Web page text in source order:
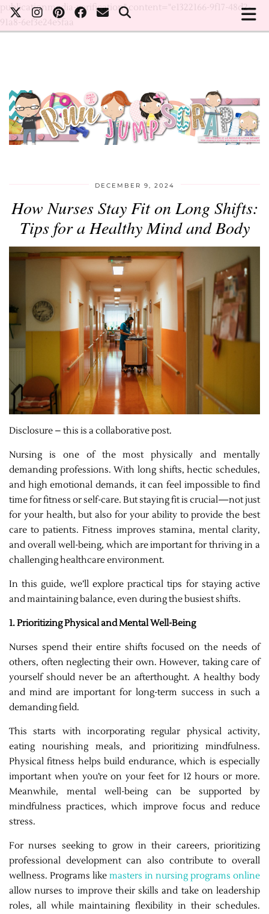
publicationmedia-verification" content="e1322166-9f17-48d2-
91a8-6ef3e24e5faa
DECEMBER 9, 2024
How Nurses Stay Fit on Long Shifts:
Tips for a Healthy Mind and Body
Disclosure – this is a collaborative post.
Nursing is one of the most physically and mentally
demanding professions. With long shifts, hectic schedules,
and high emotional demands, it can feel impossible to find
time for fitness or self-care. But staying fit is crucial—not just
for your health, but also for your ability to provide the best
care to patients. Fitness improves stamina, mental clarity,
and overall well-being, which are important for thriving in a
challenging healthcare environment.
In this guide, we’ll explore practical tips for staying active
and maintaining balance, even during the busiest shifts.
1. Prioritizing Physical and Mental Well-Being
Nurses spend their entire shifts focused on the needs of
others, often neglecting their own. However, taking care of
yourself should never be an afterthought. A healthy body
and mind are important for long-term success in such a
demanding field.
This starts with incorporating regular physical activity,
eating nourishing meals, and prioritizing mindfulness.
Physical fitness helps build endurance, which is especially
important when you’re on your feet for 12 hours or more.
Meanwhile, mental well-being can be supported by
mindfulness practices, which improve focus and reduce
stress.
For nurses seeking to grow in their careers, prioritizing
professional development can also contribute to overall
wellness. Programs like masters in nursing programs online
allow nurses to improve their skills and take on leadership
roles, all while maintaining flexibility in their schedules.